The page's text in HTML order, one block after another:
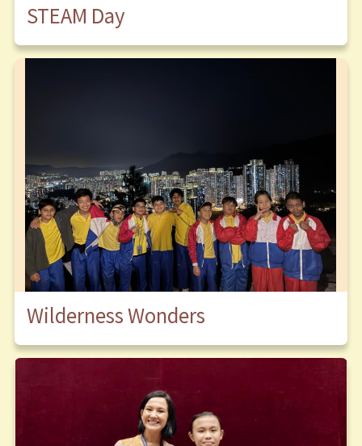
STEAM Day
Wilderness Wonders